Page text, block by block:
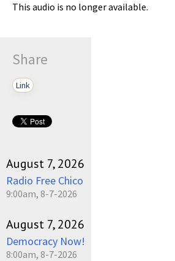
This audio is no longer available.
Share
Link
August 7, 2026
Radio Free Chico
9:00am, 8-7-2026
August 7, 2026
Democracy Now!
8:00am, 8-7-2026